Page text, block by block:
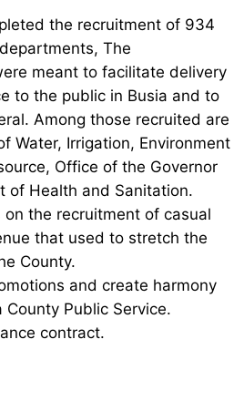
the recruitment of 934
The
meant to facilitate delivery
to the public in Busia and to
Among those recruited are
Water, Irrigation, Environment
Office of the Governor
of Health and Sanitation.
on the recruitment of casual
that used to stretch the
County.
and create harmony
Public Service.
contract.